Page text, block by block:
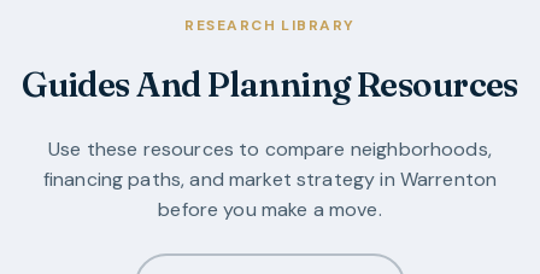
RESEARCH LIBRARY
Guides And Planning Resources
Use these resources to compare neighborhoods,
financing paths, and market strategy in Warrenton
before you make a move.